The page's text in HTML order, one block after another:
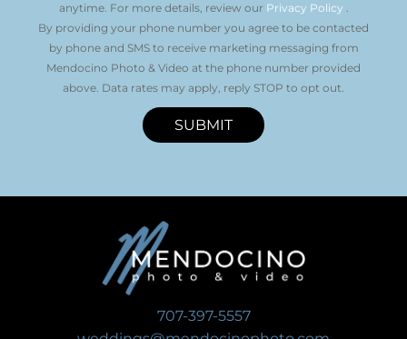
anytime. For more details, review our Privacy Policy .
By providing your phone number you agree to be contacted
by phone and SMS to receive marketing messaging from
Mendocino Photo & Video at the phone number provided
above. Data rates may apply, reply STOP to opt out.
SUBMIT
707-397-5557